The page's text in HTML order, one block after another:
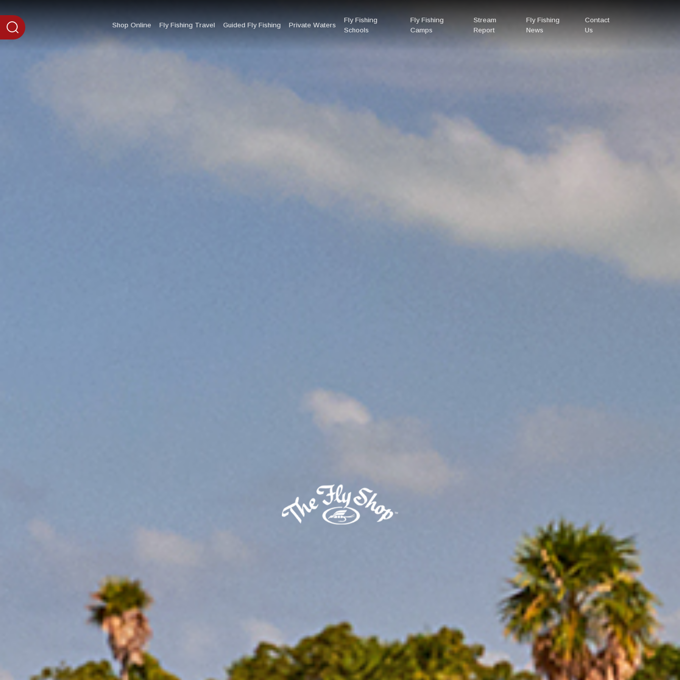
Shop Online Fly Fishing Travel Guided Fly Fishing Private Waters
Fly Fishing
Schools
Fly Fishing
Camps
Stream
Report
Fly Fishing
News
Contact
Us